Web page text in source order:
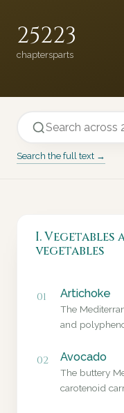
252
chapters
23
parts
Search the full text →
I.
vegetables
01 Artichoke
The
and
02 Avocado
The buttery
carotenoid